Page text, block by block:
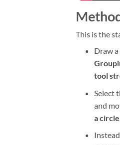
This is the
Draw
tool
Select
and
a